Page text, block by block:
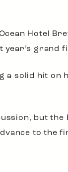
Hotel
grand
solid hit on
but the
to the